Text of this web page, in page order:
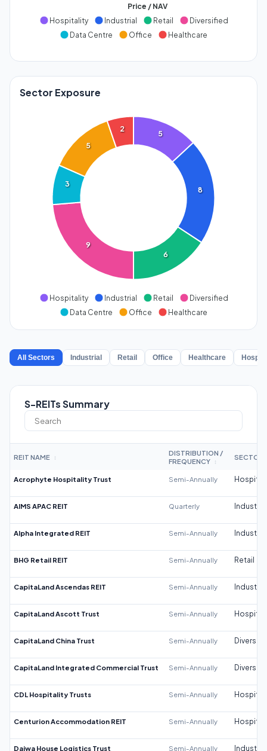
Price / NAV
Hospitality
Industrial Retail
Diversified
Data Centre
Office Healthcare
Sector Exposure
5
8
6
9
3
5
2
Hospitality Industrial Retail
Diversified
Data Centre
Office Healthcare
All Sectors Industrial Retail Office Healthcare
S-REITs Summary
REIT NAME ↕
DISTRIBUTION /
FREQUENCY
↕
SECTOR
Acrophyte Hospitality Trust Semi-Annually
AIMS APAC REIT Quarterly Industrial
Alpha Integrated REIT Semi-Annually Industrial
BHG Retail REIT Semi-Annually Retail
CapitaLand Ascendas REIT Semi-Annually Industrial
CapitaLand Ascott Trust Semi-Annually
CapitaLand China Trust Semi-Annually
CapitaLand Integrated Commercial Trust Semi-Annually
CDL Hospitality Trusts Semi-Annually
Centurion Accommodation REIT Semi-Annually
Daiwa House Logistics Trust Semi-Annually Industrial